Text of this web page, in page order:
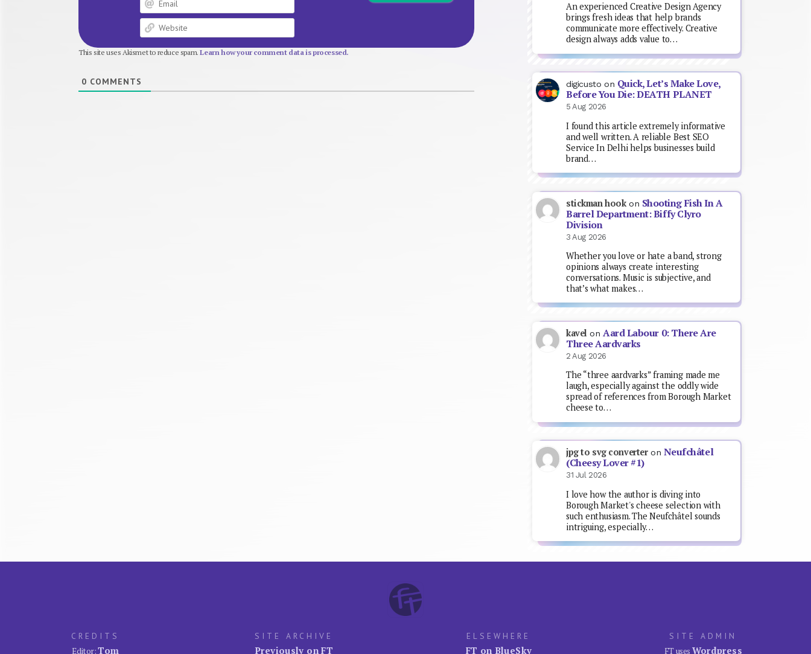
This site uses Akismet to reduce spam.Learn how your comment data is processed.
0 COMMENTS
An experienced Creative Design Agency
brings fresh ideas that help brands
communicate more effectively. Creative
design always adds value to…
digicusto on Quick, Let’s Make Love,
Before You Die: DEATH PLANET
5 Aug 2026
I found this article extremely informative
and well written. A reliable Best SEO
Service In Delhi helps businesses build
brand…
stickman hookon Shooting Fish In A
Barrel Department: Biffy Clyro
Division
3 Aug 2026
Whether you love or hate a band, strong
opinions always create interesting
conversations. Music is subjective, and
that’s what makes…
kavel on Aard Labour 0: There Are
Three Aardvarks
2 Aug 2026
The “three aardvarks” framing made me
laugh, especially against the oddly wide
spread of references from Borough Market
cheese to…
jpg to svg converteron Neufchâtel
(Cheesy Lover #1)
31 Jul 2026
I love how the author is diving into
Borough Market's cheese selection with
such enthusiasm. The Neufchâtel sounds
intriguing, especially…
CREDITS
Editor:Tom
SITE ARCHIVE
Previously on FT
ELSEWHERE
FT on BlueSky
SITE ADMIN
FT uses Wordpress